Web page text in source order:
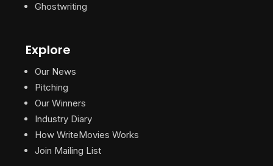
Ghostwriting
Explore
Our News
Pitching
Our Winners
Industry Diary
How WriteMovies Works
Join Mailing List